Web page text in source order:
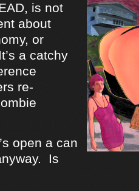
is not
about
or
a catchy
re-
open a can
Is